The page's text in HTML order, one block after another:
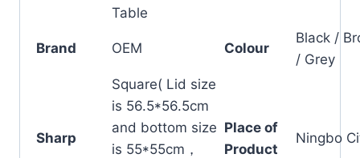
Table
Brand OEM Colour
Black /
/ Grey
Sharp
Square( Lid size
is 56.5*56.5cm
and bottom size
is 55*55cm，
Place of
Product
Ningbo